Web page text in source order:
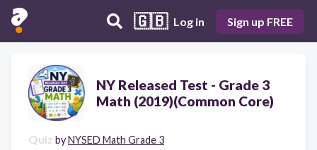
🇬🇧 Log in Sign up FREE
NY Released Test - Grade 3
Math (2019)(Common Core)
Quiz byNYSED Math Grade 3